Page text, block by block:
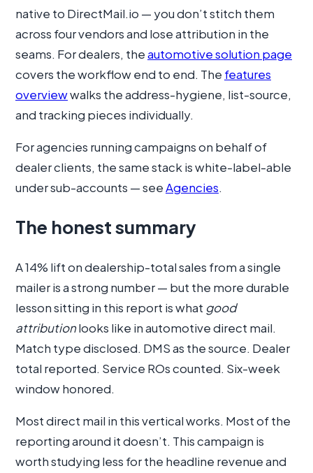
native to DirectMail.io — you don’t stitch them
across four vendors and lose attribution in the
seams. For dealers, theautomotive solution page
covers the workflow end to end. The features
overviewwalks the address-hygiene, list-source,
and tracking pieces individually.
For agencies running campaigns on behalf of
dealer clients, the same stack is white-label-able
under sub-accounts — seeAgencies.
The honest summary
A 14% lift on dealership-total sales from a single
mailer is a strong number — but the more durable
lesson sitting in this report is what good
attributionlooks like in automotive direct mail.
Match type disclosed. DMS as the source. Dealer
total reported. Service ROs counted. Six-week
window honored.
Most direct mail in this vertical works. Most of the
reporting around it doesn’t. This campaign is
worth studying less for the headline revenue and